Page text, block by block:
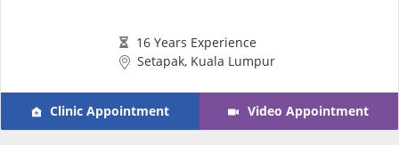
Medication Delivery
Vitamins & Supplements
16 Years Experience
Setapak, Kuala Lumpur
Clinic Appointment Video Appointment